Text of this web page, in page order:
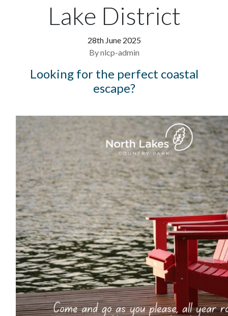
Lake District
28th June 2025
By nlcp-admin
Looking for the perfect coastal
escape?